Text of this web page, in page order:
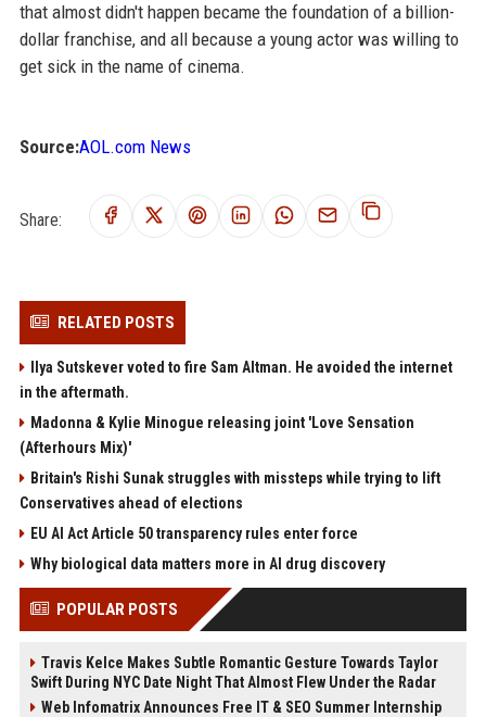
that almost didn't happen became the foundation of a billion-
dollar franchise, and all because a young actor was willing to
get sick in the name of cinema.
Source:AOL.com News
Share:
RELATED POSTS
Ilya Sutskever voted to fire Sam Altman. He avoided the internet
in the aftermath.
Madonna & Kylie Minogue releasing joint 'Love Sensation
(Afterhours Mix)'
Britain's Rishi Sunak struggles with missteps while trying to lift
Conservatives ahead of elections
EU AI Act Article 50 transparency rules enter force
Why biological data matters more in AI drug discovery
POPULAR POSTS
Travis Kelce Makes Subtle Romantic Gesture Towards Taylor
Swift During NYC Date Night That Almost Flew Under the Radar
Web Infomatrix Announces Free IT & SEO Summer Internship